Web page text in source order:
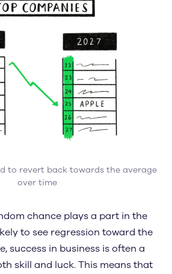
to revert back towards the average
over time
chance plays a part in the
to see regression toward the
success in business is often a
skill and luck. This means that